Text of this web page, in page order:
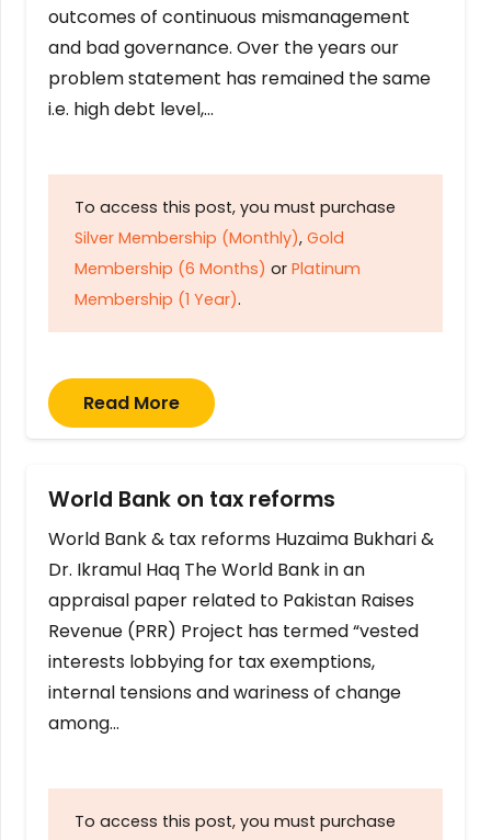
outcomes of continuous mismanagement
and bad governance. Over the years our
problem statement has remained the same
i.e. high debt level,…
To access this post, you must purchase
Silver Membership (Monthly), Gold
Membership (6 Months) or Platinum
Membership (1 Year).
Read More
World Bank on tax reforms
World Bank & tax reforms Huzaima Bukhari &
Dr. Ikramul Haq The World Bank in an
appraisal paper related to Pakistan Raises
Revenue (PRR) Project has termed “vested
interests lobbying for tax exemptions,
internal tensions and wariness of change
among…
To access this post, you must purchase